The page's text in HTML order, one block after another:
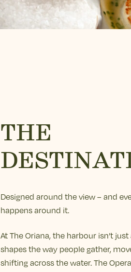
THE
Designed around the view – and
happens around it.
At The Oriana, the harbour isn’t
shapes the way people gather,
shifting across the water. The